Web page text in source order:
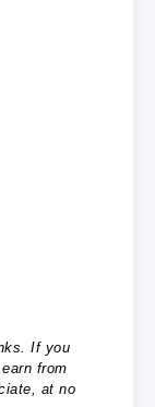
If you
from
at no